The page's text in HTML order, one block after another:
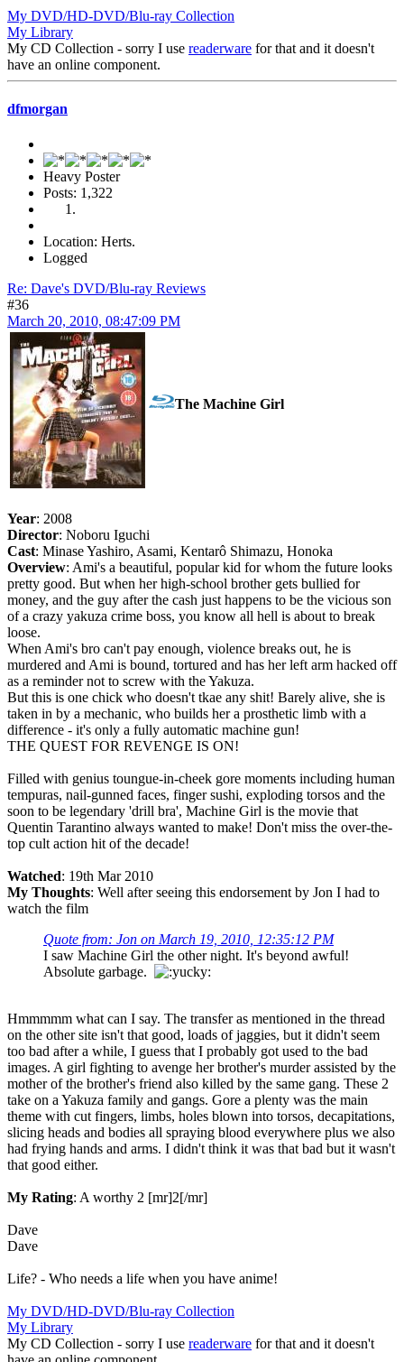
My DVD/HD-DVD/Blu-ray Collection
My Library
My CD Collection - sorry I use readerware for that and it doesn't
have an online component.
dfmorgan
Heavy Poster
Posts: 1,322
Location: Herts.
Logged
Re: Dave's DVD/Blu-ray Reviews
#36
March 20, 2010, 08:47:09 PM
The Machine Girl
Year: 2008
Director: Noboru Iguchi
Cast: Minase Yashiro, Asami, Kentarô Shimazu, Honoka
Overview: Ami's a beautiful, popular kid for whom the future looks
pretty good. But when her high-school brother gets bullied for
money, and the guy after the cash just happens to be the vicious son
of a crazy yakuza crime boss, you know all hell is about to break
loose.
When Ami's bro can't pay enough, violence breaks out, he is
murdered and Ami is bound, tortured and has her left arm hacked off
as a reminder not to screw with the Yakuza.
But this is one chick who doesn't tkae any shit! Barely alive, she is
taken in by a mechanic, who builds her a prosthetic limb with a
difference - it's only a fully automatic machine gun!
THE QUEST FOR REVENGE IS ON!
Filled with genius toungue-in-cheek gore moments including human
tempuras, nail-gunned faces, finger sushi, exploding torsos and the
soon to be legendary 'drill bra', Machine Girl is the movie that
Quentin Tarantino always wanted to make! Don't miss the over-the-
top cult action hit of the decade!
Watched: 19th Mar 2010
My Thoughts: Well after seeing this endorsement by Jon I had to
watch the film
Quote from: Jon on March 19, 2010, 12:35:12 PM
I saw Machine Girl the other night. It's beyond awful!
Absolute garbage.
Hmmmmm what can I say. The transfer as mentioned in the thread
on the other site isn't that good, loads of jaggies, but it didn't seem
too bad after a while, I guess that I probably got used to the bad
images. A girl fighting to avenge her brother's murder assisted by the
mother of the brother's friend also killed by the same gang. These 2
take on a Yakuza family and gangs. Gore a plenty was the main
theme with cut fingers, limbs, holes blown into torsos, decapitations,
slicing heads and bodies all spraying blood everywhere plus we also
had frying hands and arms. I didn't think it was that bad but it wasn't
that good either.
My Rating: A worthy 2 [mr]2[/mr]
Dave
Dave
Life? - Who needs a life when you have anime!
My DVD/HD-DVD/Blu-ray Collection
My Library
My CD Collection - sorry I use readerware for that and it doesn't